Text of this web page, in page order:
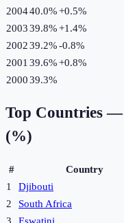
200440.0%+0.5%
200339.8%+1.4%
200239.2%-0.8%
2001 39.6%+0.8%
200039.3%
Top Countries —
(%)
# Country
1
Djibouti
2
South Africa